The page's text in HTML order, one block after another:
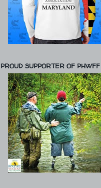
PROUD SUPPORTER OF PHWFF